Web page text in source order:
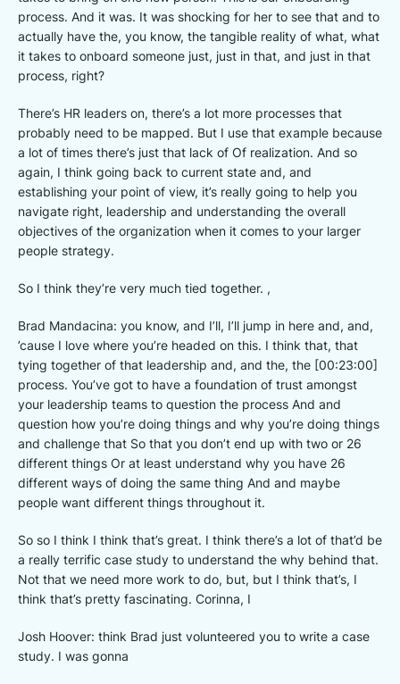
process. And it was. It was shocking for her to see that and to
actually have the, you know, the tangible reality of what, what
it takes to onboard someone just, just in that, and just in that
process, right?
There’s HR leaders on, there’s a lot more processes that
probably need to be mapped. But I use that example because
a lot of times there’s just that lack of Of realization. And so
again, I think going back to current state and, and
establishing your point of view, it’s really going to help you
navigate right, leadership and understanding the overall
objectives of the organization when it comes to your larger
people strategy.
So I think they’re very much tied together. ,
Brad Mandacina: you know, and I’ll, I’ll jump in here and, and,
’cause I love where you’re headed on this. I think that, that
tying together of that leadership and, and the, the [00:23:00]
process. You’ve got to have a foundation of trust amongst
your leadership teams to question the process And and
question how you’re doing things and why you’re doing things
and challenge that So that you don’t end up with two or 26
different things Or at least understand why you have 26
different ways of doing the same thing And and maybe
people want different things throughout it.
So so I think I think that’s great. I think there’s a lot of that’d be
a really terrific case study to understand the why behind that.
Not that we need more work to do, but, but I think that’s, I
think that’s pretty fascinating. Corinna, I
Josh Hoover: think Brad just volunteered you to write a case
study. I was gonna